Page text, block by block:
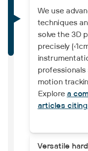
We use
techniques
solve the 3D
precisely
professionals
motion
Explore a
articles citing
Versatile